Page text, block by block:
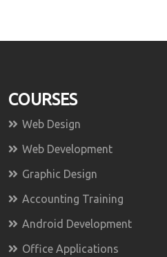
COURSES
Web Design
Web Development
Graphic Design
Accounting Training
Android Development
Office Applications